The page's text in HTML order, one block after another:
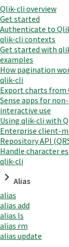
Qlik-cli overview
Get started
Authenticate to
qlik-cli contexts
Get started with
examples
How pagination
qlik-cli
Export charts from
Sense apps for non-
interactive use
Using qlik-cli with
Enterprise client-
Repository API
Handle character
qlik-cli
Alias
alias
alias add
alias ls
alias rm
alias update